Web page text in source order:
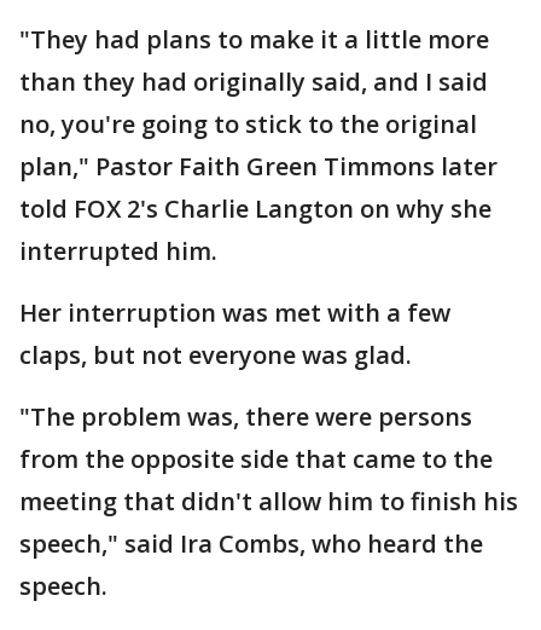
"They had plans to make it a little more
than they had originally said, and I said
no, you're going to stick to the original
plan," Pastor Faith Green Timmons later
told FOX 2's Charlie Langton on why she
interrupted him.
Her interruption was met with a few
claps, but not everyone was glad.
"The problem was, there were persons
from the opposite side that came to the
meeting that didn't allow him to finish his
speech," said Ira Combs, who heard the
speech.